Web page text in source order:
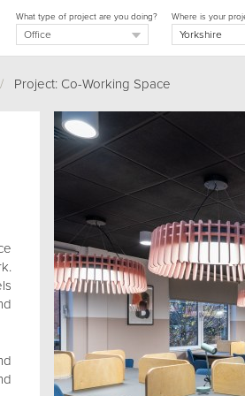
Where is your
What type of project are you doing?
/Project: Co-Working Space